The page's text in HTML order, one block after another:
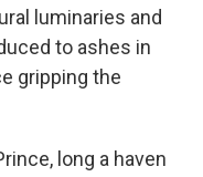
luminaries and
to ashes in
gripping the
long a haven